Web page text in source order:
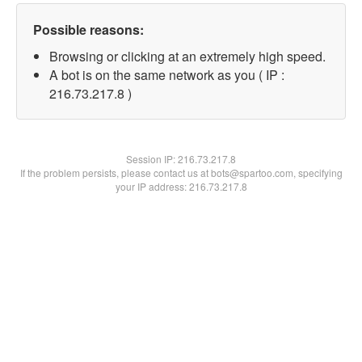
Possible reasons:
Browsing or clicking at an extremely high speed.
A bot is on the same network as you ( IP :
216.73.217.8 )
Session IP:216.73.217.8
If the problem persists, please contact us at bots@spartoo.com, specifying
your IP address: 216.73.217.8